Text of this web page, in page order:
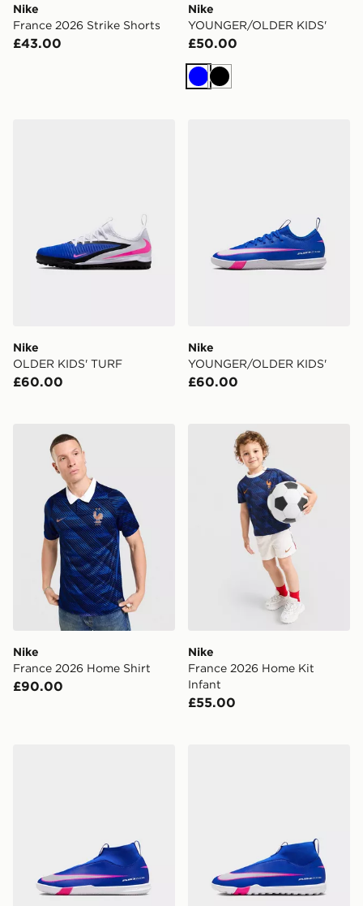
Nike
France 2026 Strike Shorts
£43.00
Nike
YOUNGER/OLDER KIDS'
£50.00
BlueBlack
Nike
OLDER KIDS' TURF
£60.00
Nike
YOUNGER/OLDER KIDS'
£60.00
Nike France 2026 Home Shirt
Nike
France 2026 Home Shirt
£90.00
Nike France 2026 Home
Nike
France 2026 Home Kit
Infant
£55.00